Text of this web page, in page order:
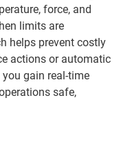
force, and
limits are
helps prevent costly
actions or automatic
gain real-time
safe,